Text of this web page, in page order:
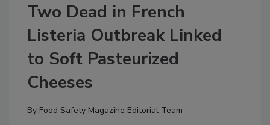
Two Dead in French
Listeria Outbreak Linked
to Soft Pasteurized
Cheeses
By Food Safety Magazine Editorial Team